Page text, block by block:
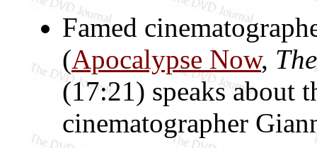
Famed
(Apocalypse Now,
(17:21) speaks about
cinematographer